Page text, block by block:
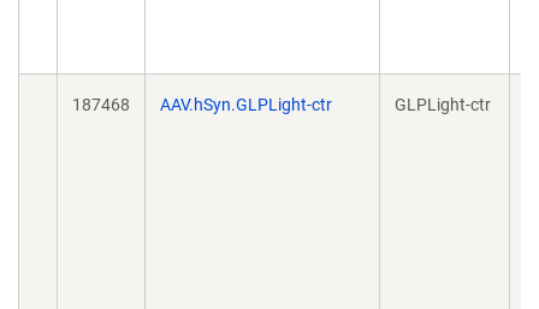
187468 AAV.hSyn.GLPLight-ctr GLPLight-ctr